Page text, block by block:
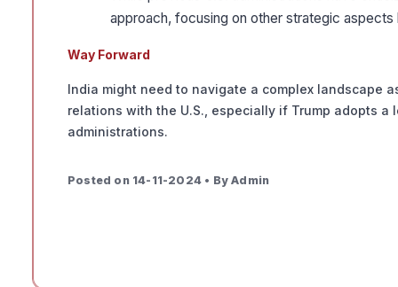
approach, focusing on other strategic
Way Forward
India might need to navigate a complex landscape
relations with the U.S., especially if Trump adopts
administrations.
Posted on 14-11-2024 • By Admin